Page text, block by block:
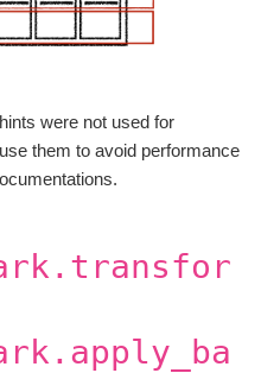
were not used for
them to avoid performance